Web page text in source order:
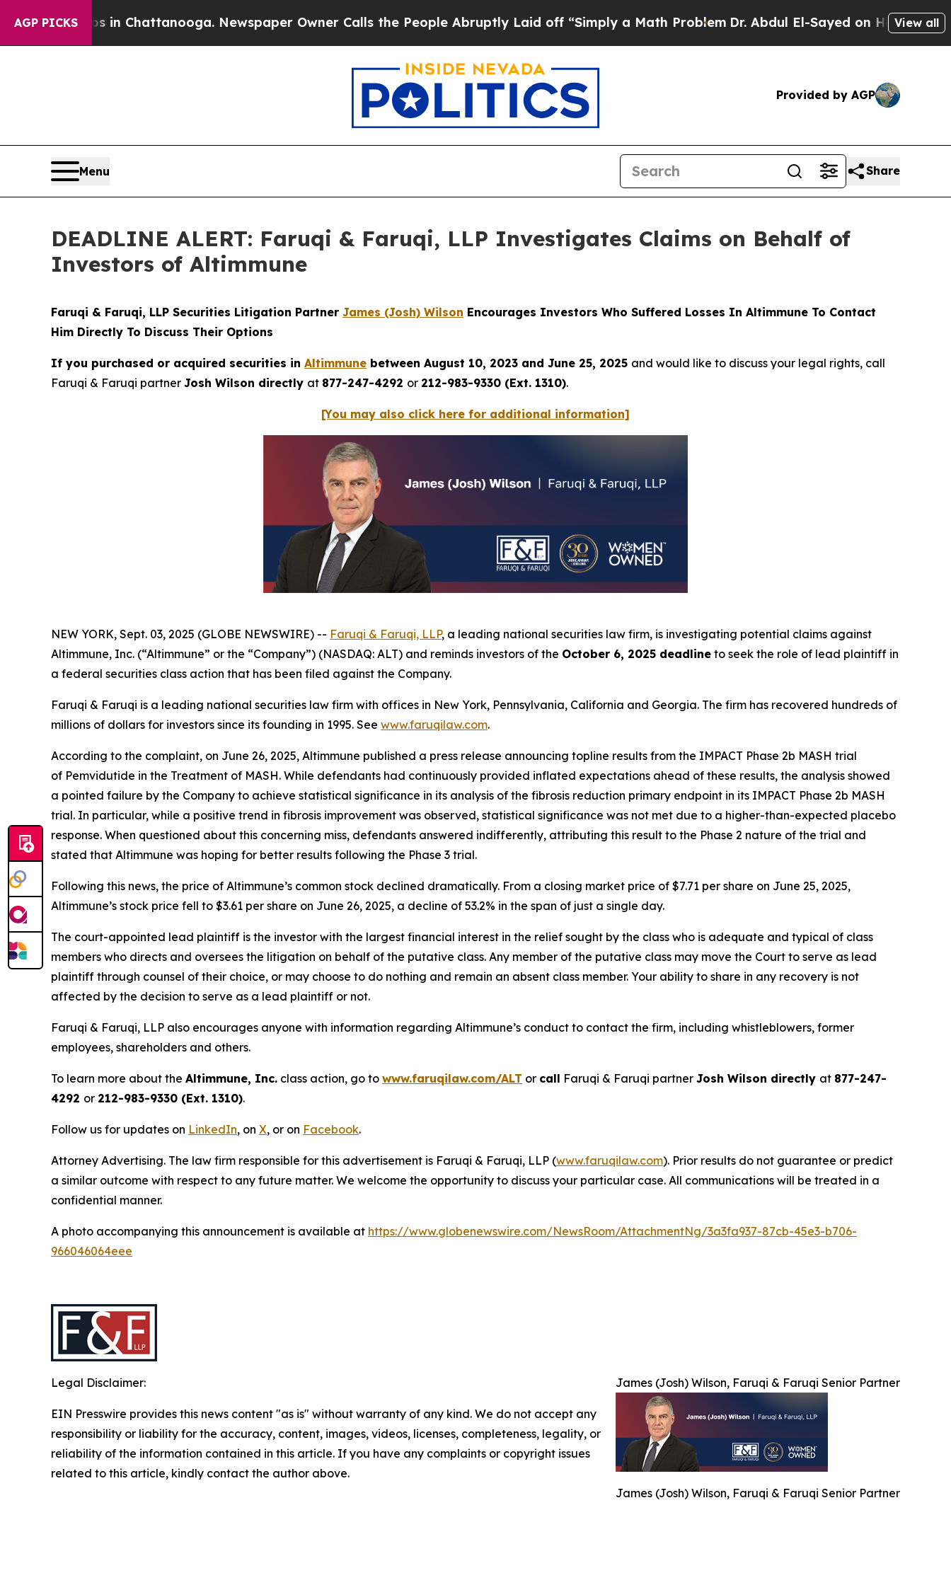
AGP PICKS
Chaos in Chattanooga. Newspaper Owner Calls the People Abruptly Laid off “Simply a Math ProblemDr. Abdul El-Sayed on Historic Michigan
View all
Provided by AGP
Menu Share
DEADLINE ALERT: Faruqi & Faruqi, LLP Investigates Claims on Behalf of
Investors of Altimmune
Faruqi & Faruqi, LLP Securities Litigation Partner James (Josh) Wilson Encourages Investors Who Suffered Losses In Altimmune To Contact
Him Directly To Discuss Their Options
If you purchased or acquired securities in Altimmune between August 10, 2023 and June 25, 2025 and would like to discuss your legal rights, call
Faruqi & Faruqi partner Josh Wilson directly at 877-247-4292 or 212-983-9330 (Ext. 1310).
[You may also click here for additional information]
NEW YORK, Sept. 03, 2025 (GLOBE NEWSWIRE) -- Faruqi & Faruqi, LLP, a leading national securities law firm, is investigating potential claims against
Altimmune, Inc. (“Altimmune” or the “Company”) (NASDAQ: ALT) and reminds investors of the October 6, 2025 deadline to seek the role of lead plaintiff in
a federal securities class action that has been filed against the Company.
Faruqi & Faruqi is a leading national securities law firm with offices in New York, Pennsylvania, California and Georgia. The firm has recovered hundreds of
millions of dollars for investors since its founding in 1995. See www.faruqilaw.com.
According to the complaint, on June 26, 2025, Altimmune published a press release announcing topline results from the IMPACT Phase 2b MASH trial
of Pemvidutide in the Treatment of MASH. While defendants had continuously provided inflated expectations ahead of these results, the analysis showed
a pointed failure by the Company to achieve statistical significance in its analysis of the fibrosis reduction primary endpoint in its IMPACT Phase 2b MASH
trial. In particular, while a positive trend in fibrosis improvement was observed, statistical significance was not met due to a higher-than-expected placebo
response. When questioned about this concerning miss, defendants answered indifferently, attributing this result to the Phase 2 nature of the trial and
stated that Altimmune was hoping for better results following the Phase 3 trial.
Following this news, the price of Altimmune’s common stock declined dramatically. From a closing market price of $7.71 per share on June 25, 2025,
Altimmune’s stock price fell to $3.61 per share on June 26, 2025, a decline of 53.2% in the span of just a single day.
The court-appointed lead plaintiff is the investor with the largest financial interest in the relief sought by the class who is adequate and typical of class
members who directs and oversees the litigation on behalf of the putative class. Any member of the putative class may move the Court to serve as lead
plaintiff through counsel of their choice, or may choose to do nothing and remain an absent class member. Your ability to share in any recovery is not
affected by the decision to serve as a lead plaintiff or not.
Faruqi & Faruqi, LLP also encourages anyone with information regarding Altimmune’s conduct to contact the firm, including whistleblowers, former
employees, shareholders and others.
To learn more about the Altimmune, Inc. class action, go to www.faruqilaw.com/ALT or call Faruqi & Faruqi partner Josh Wilson directly at 877-247-
4292 or 212-983-9330 (Ext. 1310).
Follow us for updates on LinkedIn, on X, or on Facebook.
Attorney Advertising. The law firm responsible for this advertisement is Faruqi & Faruqi, LLP (www.faruqilaw.com). Prior results do not guarantee or predict
a similar outcome with respect to any future matter. We welcome the opportunity to discuss your particular case. All communications will be treated in a
confidential manner.
A photo accompanying this announcement is available at https://www.globenewswire.com/NewsRoom/AttachmentNg/3a3fa937-87cb-45e3-b706-
966046064eee
James (Josh) Wilson, Faruqi & Faruqi Senior Partner
James (Josh) Wilson, Faruqi & Faruqi Senior Partner
Legal Disclaimer:
EIN Presswire provides this news content "as is" without warranty of any kind. We do not accept any
responsibility or liability for the accuracy, content, images, videos, licenses, completeness, legality, or
reliability of the information contained in this article. If you have any complaints or copyright issues
related to this article, kindly contact the author above.